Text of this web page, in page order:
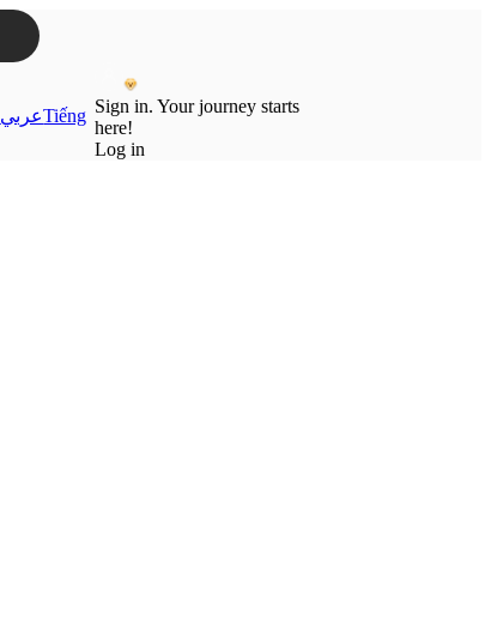
عربيTiếng Sign in. Your journey starts
here!
Log in